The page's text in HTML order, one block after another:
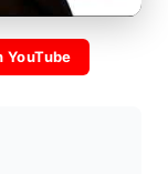
YouTube